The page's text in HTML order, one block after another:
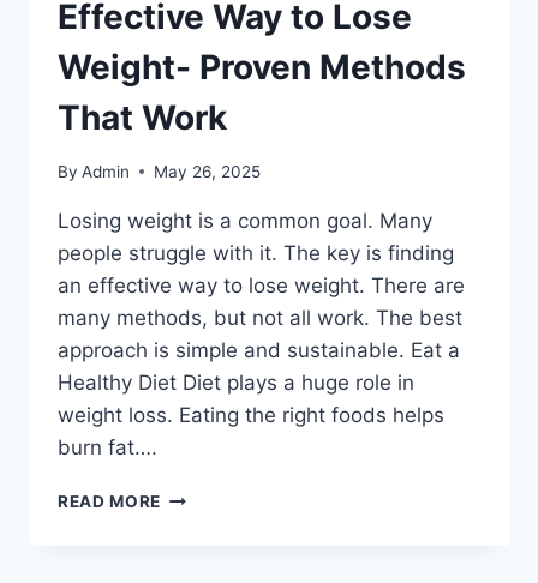
Effective Way to Lose
Weight- Proven Methods
That Work
By Admin May 26, 2025
Losing weight is a common goal. Many
people struggle with it. The key is finding
an effective way to lose weight. There are
many methods, but not all work. The best
approach is simple and sustainable. Eat a
Healthy Diet Diet plays a huge role in
weight loss. Eating the right foods helps
burn fat….
READ MORE EFFECTIVE